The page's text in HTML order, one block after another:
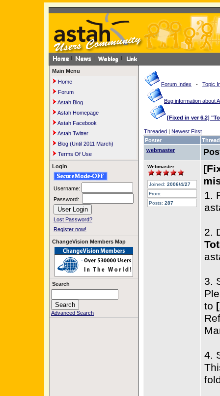
Main Menu
Home
Forum
Astah Blog
Astah Homepage
Astah Facebook
Astah Twitter
Blog (Until 2011 March)
Terms Of Use
Login
Username:
Password:
Lost Password?
Register now!
ChangeVision Members Map
Search
Advanced Search
Forum Index - Topic
Bug information about
[Fixed in ver 6.2]
Threaded | Newest First
Poster
Thread
webmaster
Webmaster
Joined: 2006/4/27
From:
Posts: 287
1.
2.
3.
to
4.